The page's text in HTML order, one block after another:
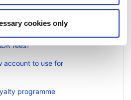
cookies only
when I travel abroad?
fees?
account to use for
programme